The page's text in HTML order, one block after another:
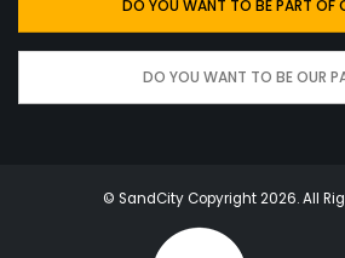
DO YOU WANT TO BE PART OF
DO YOU WANT TO BE OUR
© SandCity Copyright 2026. All